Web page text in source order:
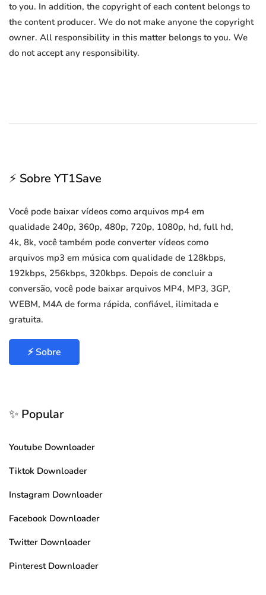
to you. In addition, the copyright of each content belongs to
the content producer. We do not make anyone the copyright
owner. All responsibility in this matter belongs to you. We
do not accept any responsibility.
⚡ Sobre YT1Save
Você pode baixar vídeos como arquivos mp4 em
qualidade 240p, 360p, 480p, 720p, 1080p, hd, full hd,
4k, 8k, você também pode converter vídeos como
arquivos mp3 em música com qualidade de 128kbps,
192kbps, 256kbps, 320kbps. Depois de concluir a
conversão, você pode baixar arquivos MP4, MP3, 3GP,
WEBM, M4A de forma rápida, confiável, ilimitada e
gratuita.
⚡ Sobre
✨ Popular
Youtube Downloader
Tiktok Downloader
Instagram Downloader
Facebook Downloader
Twitter Downloader
Pinterest Downloader